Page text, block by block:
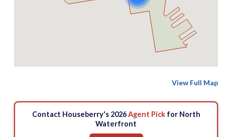
View Full Map
Contact Houseberry's 2026Agent Pickfor North
Waterfront